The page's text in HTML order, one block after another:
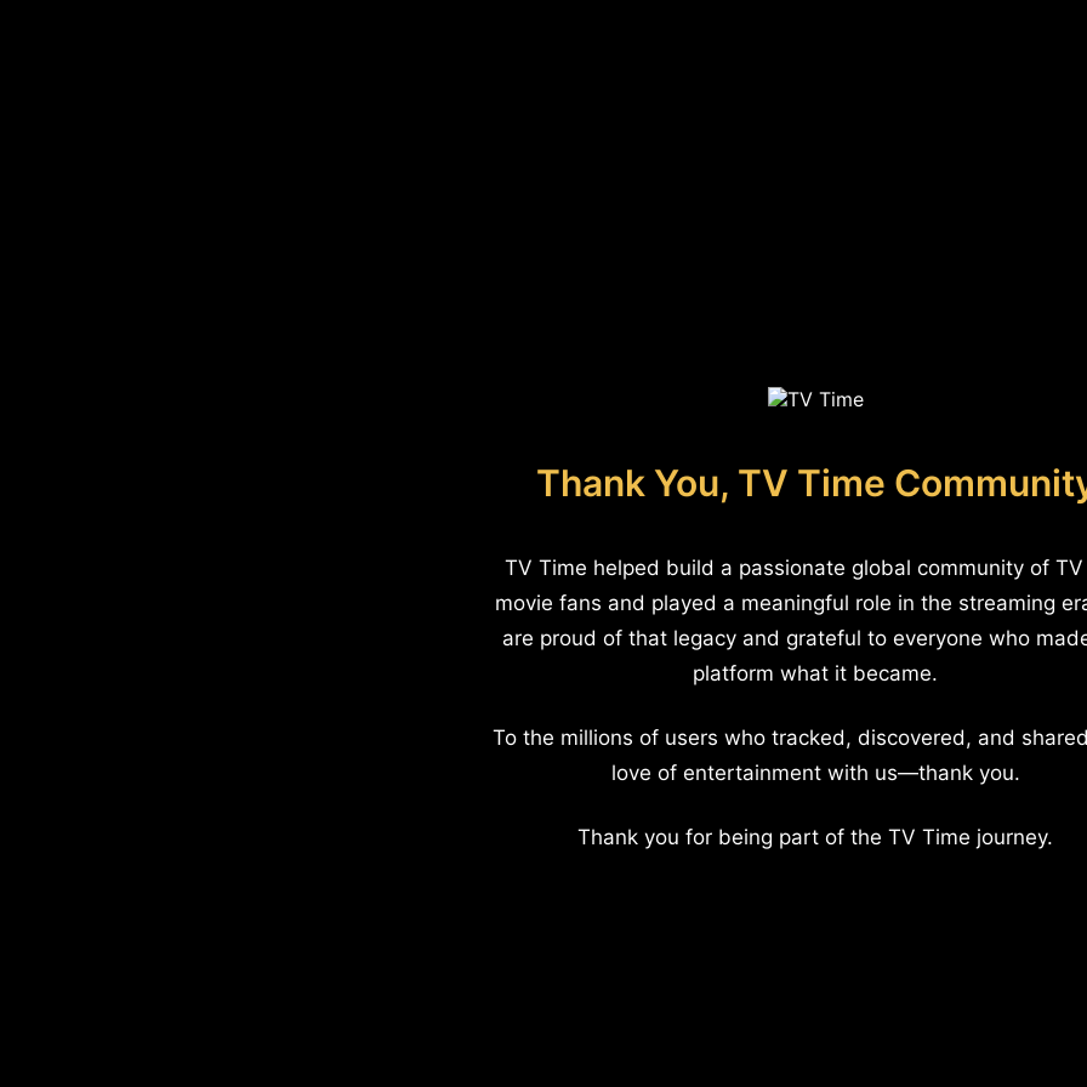
Thank You, TV Time
TV Time helped build a passionate global community of
movie fans and played a meaningful role in the streaming
are proud of that legacy and grateful to everyone who
platform what it became.
To the millions of users who tracked, discovered, and
love of entertainment with us—thank you.
Thank you for being part of the TV Time journey.